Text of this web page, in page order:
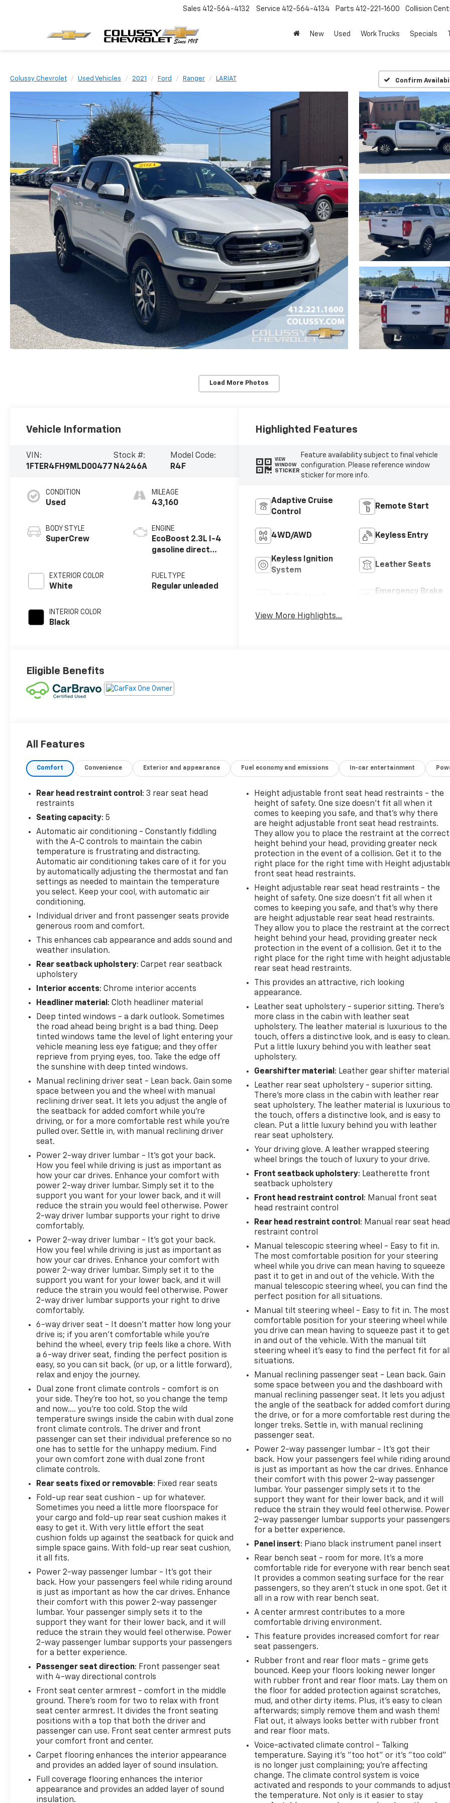
Sales 412-564-4132 Service 412-564-4134 Parts 412-221-1600 Collision
New Used Work Trucks Specials
Colussy Chevrolet Used Vehicles 2021 Ford Ranger LARIAT Confirm
Load More Photos
Vehicle Information
VIN:
1FTER4FH9MLD00477
Stock #:
N4246A
Model Code:
R4F
CONDITION
Used
BODY STYLE
SuperCrew
EXTERIOR COLOR
White
INTERIOR COLOR
Black
MILEAGE
43,160
ENGINE
EcoBoost 2.3L I-4
gasoline direct
Ti-VCT variable
valve control,
FUEL TYPE
Regular unleaded
Highlighted Features
VIEW
WINDOW
STICKER
Feature availability subject to final vehicle
configuration. Please reference window
sticker for more info.
Adaptive Cruise
Control
Remote Start
4WD/AWD Keyless Entry
Keyless Ignition
System
Leather Seats
Emergency Brake
View More Highlights...
Eligible Benefits
All Features
Comfort Convenience Exterior and appearance Fuel economy and emissions In-car entertainment
Rear head restraint control : 3 rear seat head
restraints
Seating capacity: 5
Automatic air conditioning - Constantly fiddling
with the A-C controls to maintain the cabin
temperature is frustrating and distracting.
Automatic air conditioning takes care of it for you
by automatically adjusting the thermostat and fan
settings as needed to maintain the temperature
you select. Keep your cool, with automatic air
conditioning.
Individual driver and front passenger seats provide
generous room and comfort.
This enhances cab appearance and adds sound and
weather insulation.
Rear seatback upholstery: Carpet rear seatback
upholstery
Interior accents: Chrome interior accents
Headliner material : Cloth headliner material
Deep tinted windows - a dark outlook. Sometimes
the road ahead being bright is a bad thing. Deep
tinted windows tame the level of light entering your
vehicle meaning less eye fatigue; and they offer
reprieve from prying eyes, too. Take the edge off
the sunshine with deep tinted windows.
Manual reclining driver seat - Lean back. Gain some
space between you and the wheel with manual
reclining driver seat. It lets you adjust the angle of
the seatback for added comfort while you’re
driving, or for a more comfortable rest while you’re
pulled over. Settle in, with manual reclining driver
seat.
Power 2-way driver lumbar - It’s got your back.
How you feel while driving is just as important as
how your car drives. Enhance your comfort with
power 2-way driver lumbar. Simply set it to the
support you want for your lower back, and it will
reduce the strain you would feel otherwise. Power
2-way driver lumbar supports your right to drive
comfortably.
Power 2-way driver lumbar - It’s got your back.
How you feel while driving is just as important as
how your car drives. Enhance your comfort with
power 2-way driver lumbar. Simply set it to the
support you want for your lower back, and it will
reduce the strain you would feel otherwise. Power
2-way driver lumbar supports your right to drive
comfortably.
6-way driver seat - It doesn't matter how long your
drive is; if you aren't comfortable while you're
behind the wheel, every trip feels like a chore. With
a 6-way driver seat, finding the perfect position is
easy, so you can sit back, (or up, or a little forward),
relax and enjoy the journey.
Dual zone front climate controls - comfort is on
your side. They’re too hot, so you change the temp
and now…. you’re too cold. Stop the wild
temperature swings inside the cabin with dual zone
front climate controls. The driver and front
passenger can set their individual preference so no
one has to settle for the unhappy medium. Find
your own comfort zone with dual zone front
climate controls.
Rear seats fixed or removable: Fixed rear seats
Fold-up rear seat cushion - up for whatever.
Sometimes you need a little more floorspace for
your cargo and fold-up rear seat cushion makes it
easy to get it. With very little effort the seat
cushion folds up against the seatback for quick and
simple space gains. With fold-up rear seat cushion,
it all fits.
Power 2-way passenger lumbar - It’s got their
back. How your passengers feel while riding around
is just as important as how the car drives. Enhance
their comfort with this power 2-way passenger
lumbar. Your passenger simply sets it to the
support they want for their lower back, and it will
reduce the strain they would feel otherwise. Power
2-way passenger lumbar supports your passengers
for a better experience.
Passenger seat direction: Front passenger seat
with 4-way directional controls
Front seat center armrest - comfort in the middle
ground. There’s room for two to relax with front
seat center armrest. It divides the front seating
positions with a top that both the driver and
passenger can use. Front seat center armrest puts
your comfort front and center.
Carpet flooring enhances the interior appearance
and provides an added layer of sound insulation.
Full coverage flooring enhances the interior
appearance and provides an added layer of sound
insulation.
Height adjustable front seat head restraints - the
height of safety. One size doesn’t fit all when it
comes to keeping you safe, and that’s why there
are height adjustable front seat head restraints.
They allow you to place the restraint at the correct
height behind your head, providing greater neck
protection in the event of a collision. Get it to the
right place for the right time with Height
front seat head restraints.
Height adjustable rear seat head restraints - the
height of safety. One size doesn’t fit all when it
comes to keeping you safe, and that’s why there
are height adjustable rear seat head restraints.
They allow you to place the restraint at the correct
height behind your head, providing greater neck
protection in the event of a collision. Get it to the
right place for the right time with height adjustable
rear seat head restraints.
This provides an attractive, rich looking
appearance.
Leather seat upholstery - superior sitting. There’s
more class in the cabin with leather seat
upholstery. The leather material is luxurious to the
touch, offers a distinctive look, and is easy to clean.
Put a little luxury behind you with leather seat
upholstery.
Gearshifter material : Leather gear shifter material
Leather rear seat upholstery - superior sitting.
There’s more class in the cabin with leather rear
seat upholstery. The leather material is luxurious to
the touch, offers a distinctive look, and is easy to
clean. Put a little luxury behind you with leather
rear seat upholstery.
Your driving glove. A leather wrapped steering
wheel brings the touch of luxury to your drive.
Front seatback upholstery: Leatherette front
seatback upholstery
Front head restraint control : Manual front seat
head restraint control
Rear head restraint control : Manual rear seat head
restraint control
Manual telescopic steering wheel - Easy to fit in.
The most comfortable position for your steering
wheel while you drive can mean having to squeeze
past it to get in and out of the vehicle. With the
manual telescopic steering wheel, you can find the
perfect position for all situations.
Manual tilt steering wheel - Easy to fit in. The most
comfortable position for your steering wheel while
you drive can mean having to squeeze past it to get
in and out of the vehicle. With the manual tilt
steering wheel it's easy to find the perfect fit for all
situations.
Manual reclining passenger seat - Lean back. Gain
some space between you and the dashboard with
manual reclining passenger seat. It lets you adjust
the angle of the seatback for added comfort during
the drive, or for a more comfortable rest during the
longer treks. Settle in, with manual reclining
passenger seat.
Power 2-way passenger lumbar - It’s got their
back. How your passengers feel while riding around
is just as important as how the car drives. Enhance
their comfort with this power 2-way passenger
lumbar. Your passenger simply sets it to the
support they want for their lower back, and it will
reduce the strain they would feel otherwise. Power
2-way passenger lumbar supports your passengers
for a better experience.
Panel insert: Piano black instrument panel insert
Rear bench seat - room for more. It’s a more
comfortable ride for everyone with rear bench
It provides a common seating surface for the rear
passengers, so they aren't stuck in one spot. Get it
all in a row with rear bench seat.
A center armrest contributes to a more
comfortable driving environment.
This feature provides increased comfort for rear
seat passengers.
Rubber front and rear floor mats - grime gets
bounced. Keep your floors looking newer longer
with rubber front and rear floor mats. Lay them on
the floor for added protection against scratches,
mud, and other dirty items. Plus, it’s easy to clean
afterwards; simply remove them and wash them!
Flat out, it always looks better with rubber front
and rear floor mats.
Voice-activated climate control - Talking
temperature. Saying it’s "too hot" or it’s "too cold"
is no longer just complaining; you’re affecting
change. The climate control system is voice
activated and responds to your commands to adjust
the temperature. Not only is it easier to stay